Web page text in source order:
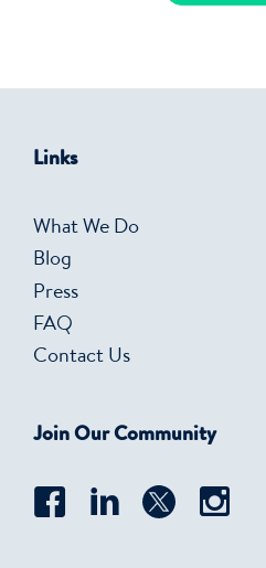
Links
What We Do
Blog
Press
FAQ
Contact Us
Join Our Community